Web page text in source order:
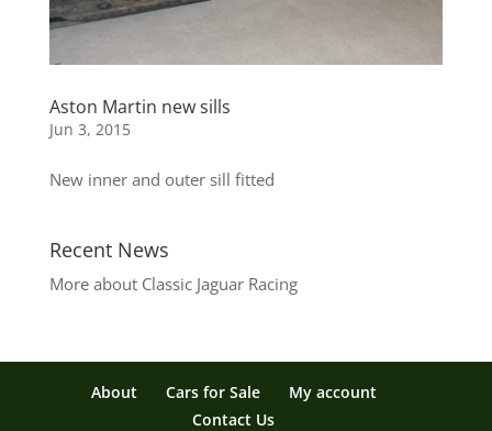
Aston Martin new sills
Jun 3, 2015
New inner and outer sill fitted
Recent News
More about Classic Jaguar Racing
About Cars for Sale
My account
Contact Us